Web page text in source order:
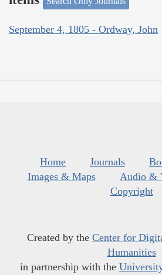
September 4, 1805 - Ordway, John
Home Journals
Images & Maps
Audio &
Copyright
Created by the Center for
Humanities
in partnership with the